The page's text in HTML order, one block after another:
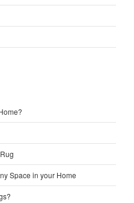
Space in your Home